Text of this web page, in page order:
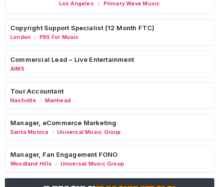
Los Angeles Primary Wave Music
Copyright Support Specialist (12 Month FTC)
London / PRS For Music
Commercial Lead – Live Entertainment
AIMS
Tour Accountant
Nashville / Manhead
Manager, eCommerce Marketing
Santa Monica / Universal Music Group
Manager, Fan Engagement FONO
Woodland Hills / Universal Music Group